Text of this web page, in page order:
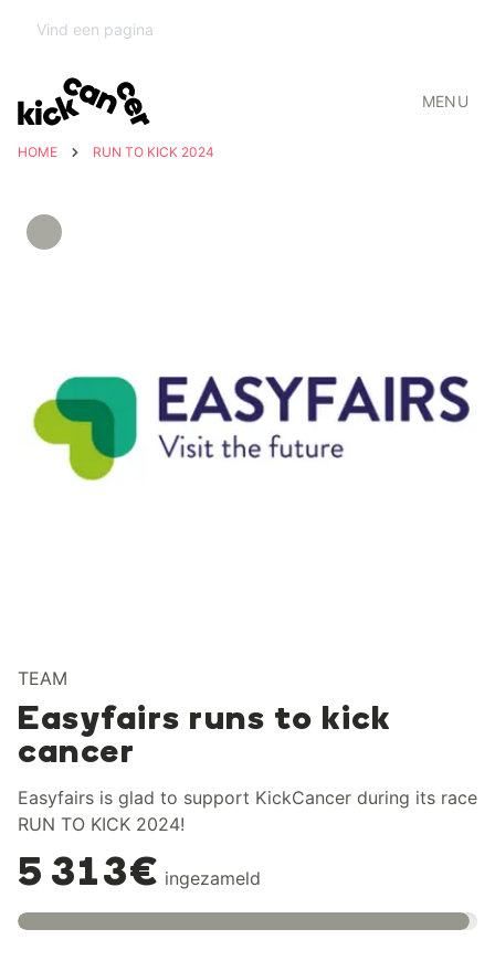
MENU
HOME RUN TO KICK 2024
TEAM
Easyfairs runs to kick
cancer
Easyfairs is glad to support KickCancer during its race
RUN TO KICK 2024!
5 313€ ingezameld